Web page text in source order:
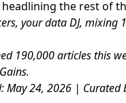
the rest of
your data DJ,
190,000 articles this
May 24, 2026 | Curated